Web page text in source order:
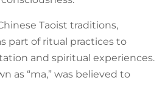
Taoist traditions,
part of ritual practices to
and spiritual experiences.
as “ma,” was believed to